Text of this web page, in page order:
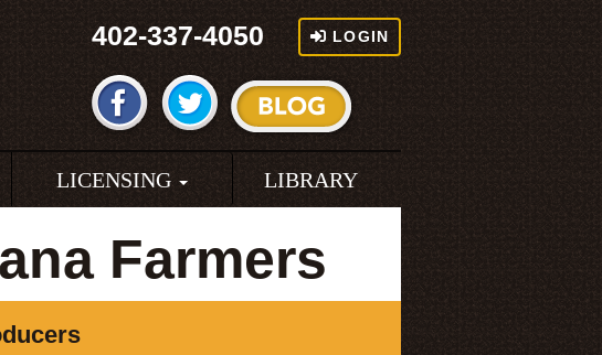
402-337-4050 LOGIN
LICENSING LIBRARY
Farmers